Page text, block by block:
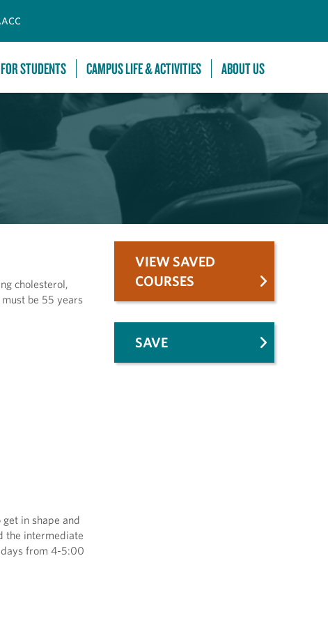
STUDENTS CAMPUS LIFE & ACTIVITIES ABOUT US
cholesterol,
be 55 years
in shape and
the intermediate
from 4-5:00
VIEW SAVED
COURSES
SAVE